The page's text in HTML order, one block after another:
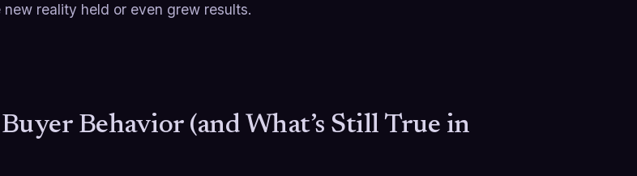
reality held or even grew results.
Behavior (and What’s Still True in